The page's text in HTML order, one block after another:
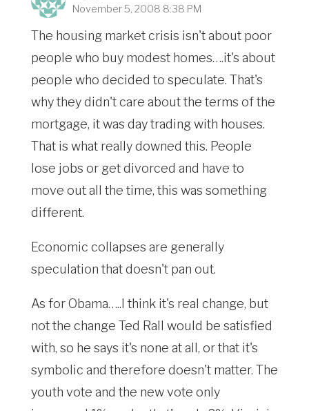
November 5, 2008 8:38 PM
The housing market crisis isn't about poor
people who buy modest homes….it's about
people who decided to speculate. That's
why they didn't care about the terms of the
mortgage, it was day trading with houses.
That is what really downed this. People
lose jobs or get divorced and have to
move out all the time, this was something
different.
Economic collapses are generally
speculation that doesn't pan out.
As for Obama…..I think it's real change, but
not the change Ted Rall would be satisfied
with, so he says it's none at all, or that it's
symbolic and therefore doesn't matter. The
youth vote and the new vote only